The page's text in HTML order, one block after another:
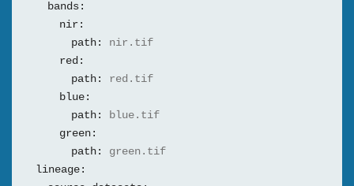
bands:
nir:
path:
nir.tif
red:
path:
red.tif
blue:
path:
blue.tif
green:
path:
green.tif
lineage: